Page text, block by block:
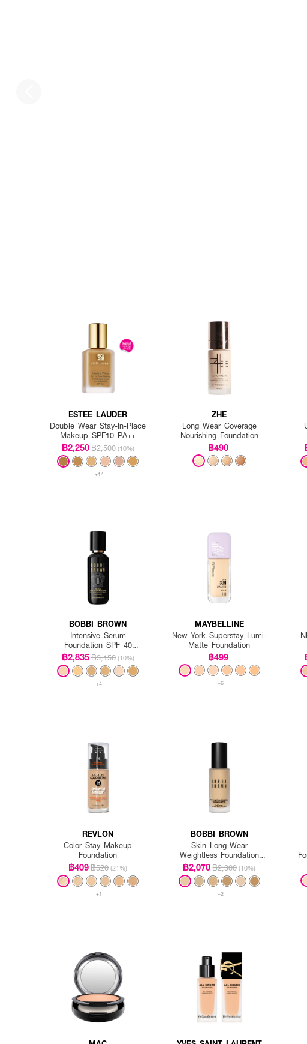
ESTEE LAUDER
Double Wear Stay-In-Place
Makeup SPF10 PA++
฿2,250฿2,500 (10%)
+14
ZHE
Long Wear Coverage
Nourishing Foundation
฿490
BOBBI BROWN
Intensive Serum
Foundation SPF 40
PA++++
฿2,835฿3,150 (10%)
+4
MAYBELLINE
New York Superstay Lumi-
Matte Foundation
฿499
+6
REVLON
Color Stay Makeup
Foundation
฿409฿520 (21%)
+1
BOBBI BROWN
Skin Long-Wear
Weightless Foundation
SPF 15 PA++ - Warm
Ivory
฿2,070฿2,300 (10%)
+2